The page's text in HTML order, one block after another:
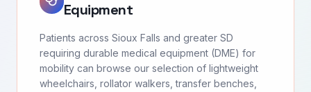
Equipment
Patients across Sioux Falls and greater SD
requiring durable medical equipment (DME) for
mobility can browse our selection of lightweight
wheelchairs, rollator walkers, transfer benches,